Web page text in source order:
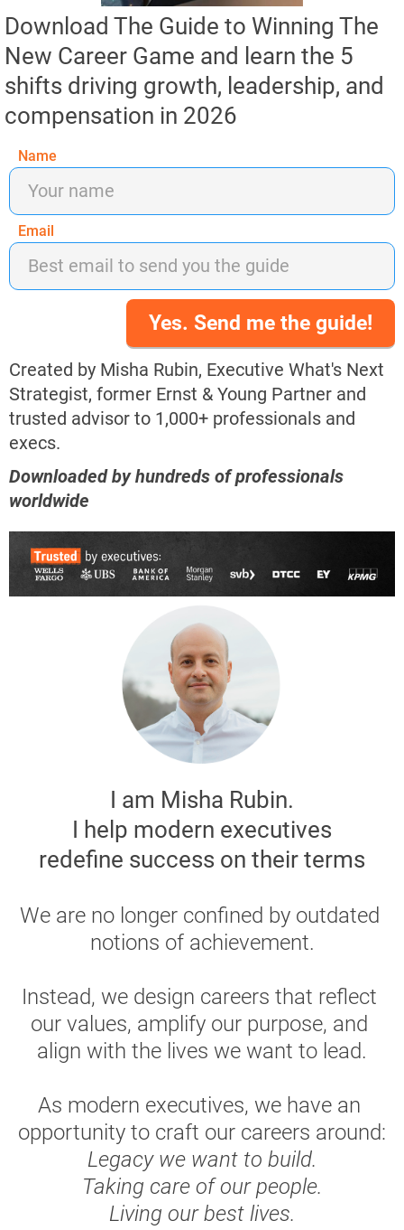
Download The Guide to Winning The
New Career Game and learn the 5
shifts driving growth, leadership, and
compensation in 2026
Name
Email
Yes. Send me the guide!
Created by Misha Rubin, Executive What's Next
Strategist, former Ernst & Young Partner and
trusted advisor to 1,000+ professionals and
execs.​​​​​​​​​​​​​​
Downloaded by hundreds of professionals
worldwide
I am Misha Rubin.
I help modern executives
redefine success on their terms
We are no longer confined by outdated
notions of achievement.
Instead, we design careers that reflect
our values, amplify our purpose, and
align with the lives we want to lead.
As modern executives, we have an
opportunity to craft our careers around:
Legacy we want to build.
Taking care of our people.
Living our best lives.